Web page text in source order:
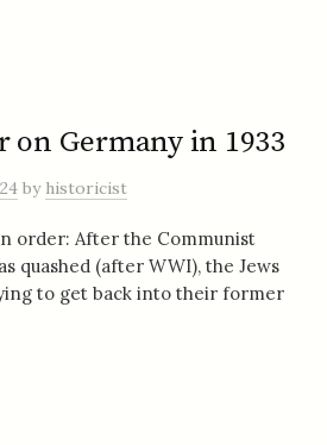
on Germany in 1933
by historicist
order: After the Communist
quashed (after WWI), the Jews
to get back into their former